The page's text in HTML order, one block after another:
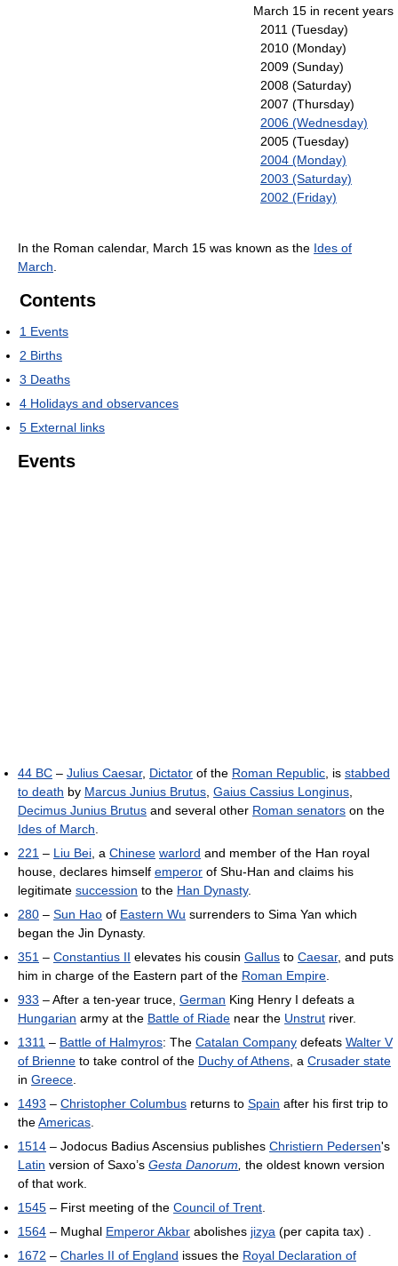
March 15 in recent years
2011 (Tuesday)
2010 (Monday)
2009 (Sunday)
2008 (Saturday)
2007 (Thursday)
2006 (Wednesday)
2005 (Tuesday)
2004 (Monday)
2003 (Saturday)
2002 (Friday)
In the Roman calendar, March 15 was known as the Ides of
March
Contents
1 Events
2 Births
3 Deaths
4 Holidays and observances
5 External links
Events
44 BC – Julius Caesar, Dictator of the Roman Republic , is stabbed
to death by Marcus Junius Brutus Gaius Cassius Longinus
Decimus Junius Brutus and several other Roman senators on the
Ides of March
221 – Liu Bei , a Chinese warlord and member of the Han royal
house, declares himself emperor of Shu-Han and claims his
legitimate succession to the Han Dynasty.
280 – Sun Hao of Eastern Wu surrenders to Sima Yan which
began the Jin Dynasty.
351 – Constantius II elevates his cousin Gallus to Caesar, and puts
him in charge of the Eastern part of the Roman Empire
933 – After a ten-year truce, German King Henry I defeats a
Hungarian army at the Battle of Riade near the Unstrut river.
1311 – Battle of Halmyros: The Catalan Company defeats Walter V
of Brienne to take control of the Duchy of Athens , a Crusader state
in Greece
1493 – Christopher Columbus returns to Spain after his first trip to
theAmericas
1514 – Jodocus Badius Ascensius publishes Christiern Pedersen's
Latin version of Saxo’s Gesta Danorum the oldest known version
of that work.
1545 – First meeting of the Council of Trent
1564 – Mughal Emperor Akbar abolishes jizya (per capita tax) .
1672 – Charles II of England issues the Royal Declaration of